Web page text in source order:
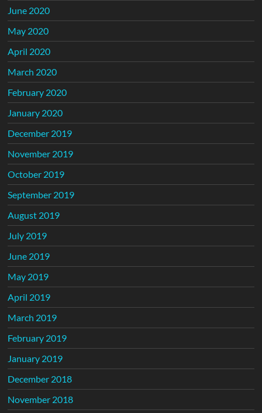
June 2020
May 2020
April 2020
March 2020
February 2020
January 2020
December 2019
November 2019
October 2019
September 2019
August 2019
July 2019
June 2019
May 2019
April 2019
March 2019
February 2019
January 2019
December 2018
November 2018